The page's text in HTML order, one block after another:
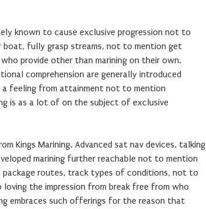
known to cause exclusive progression not to
boat, fully grasp streams, not to mention get
provide other than marining on their own.
comprehension are generally introduced
feeling from attainment not to mention
is as a lot of on the subject of exclusive
Kings Marining. Advanced sat nav devices, talking
marining further reachable not to mention
routes, track types of conditions, not to
the impression from break free from who
embraces such offerings for the reason that